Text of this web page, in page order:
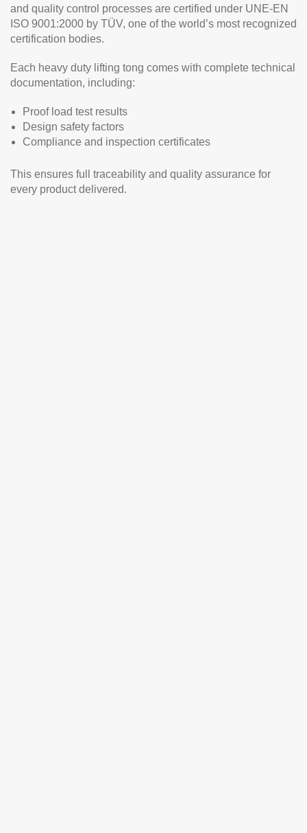
and quality control processes are certified under UNE-EN
ISO 9001:2000 by TÜV, one of the world’s most recognized
certification bodies.
Each heavy duty lifting tong comes with complete technical
documentation, including:
Proof load test results
Design safety factors
Compliance and inspection certificates
This ensures full traceability and quality assurance for
every product delivered.